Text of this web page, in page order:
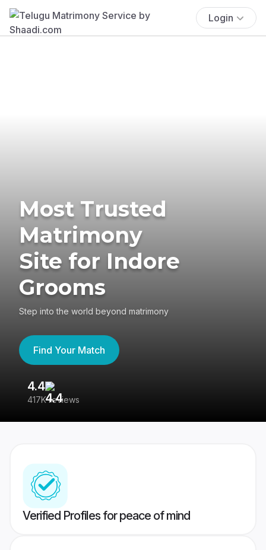
Login
Most Trusted
Matrimony
Site for Indore
Grooms
Step into the world beyond matrimony
Find Your Match
4.4
417K reviews
Verified Profiles for peace of mind